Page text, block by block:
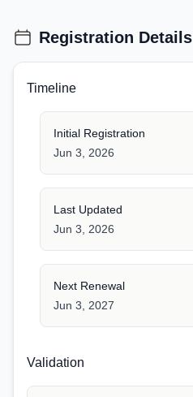
Registration Details
Timeline
Initial Registration
Jun 3, 2026
Last Updated
Jun 3, 2026
Next Renewal
Jun 3, 2027
Validation